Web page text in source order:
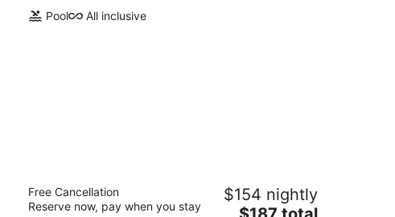
Pool
All inclusive
Canto del Sol Puerto Vallarta All
Inclusive
3.5
Free Cancellation
Reserve now, pay when you stay
$154 nightly
The